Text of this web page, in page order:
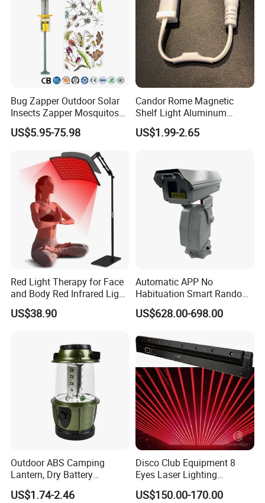
Package Include:
1 x Plant Interaction Smart Music Flowerpot
1 x USB Cable
Bug Zapper Outdoor Solar
Insects Zapper Mosquitos
Insect Killer Chemical Light
US$5.95-75.98
Candor Rome Magnetic
Shelf Light Aluminum
Profile Light Under Cabinet
US$1.99-2.65
Red Light Therapy for Face
and Body Red Infrared Light
Therapy Lamp with Stand
Infrared Light Therapy
US$38.90
Automatic APP No
Habituation Smart Random
Farmland Bird Control Laser
Device
US$628.00-698.00
Outdoor ABS Camping
Lantern, Dry Battery
Powered Camping Lantern
US$1.74-2.46
Disco Club Equipment 8
Eyes Laser Lighting
Projector DMX Control Laser
Light
US$150.00-170.00